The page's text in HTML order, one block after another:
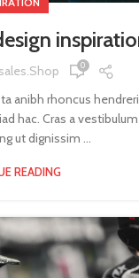
0
anibh rhoncus
hac. Cras a
ut dignissim ...
READING